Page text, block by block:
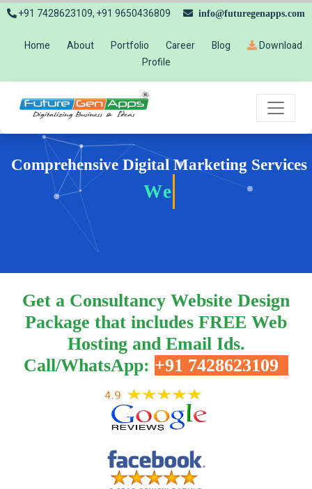
+91 7428623109, +91 9650436809 info@futuregenapps.com
Home About Portfolio Career Blog
Download
Profile
Comprehensive Digital Marketing Services
Website
Get a Consultancy Website Design
Package that includes FREE Web
Hosting and Email Ids.
Call/WhatsApp: +91 7428623109